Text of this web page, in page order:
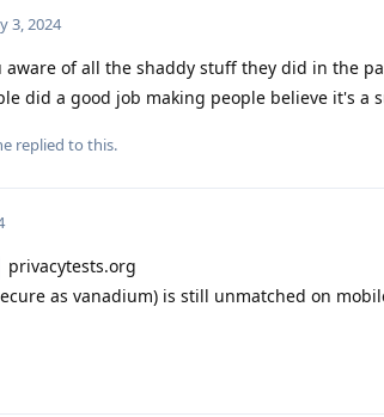
3, 2024
aware of all the shaddy stuff they did in the
did a good job making people believe it's a
replied to this.
privacytests.org
as vanadium) is still unmatched on